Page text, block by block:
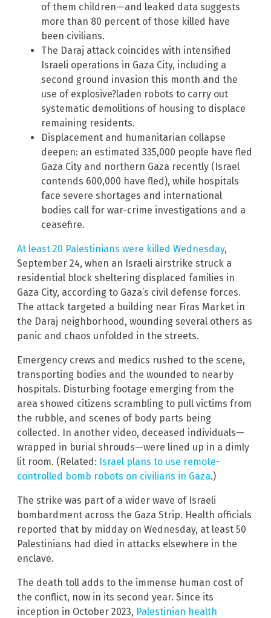
of them children—and leaked data suggests
more than 80 percent of those killed have
been civilians.
The Daraj attack coincides with intensified
Israeli operations in Gaza City, including a
second ground invasion this month and the
use of explosive?laden robots to carry out
systematic demolitions of housing to displace
remaining residents.
Displacement and humanitarian collapse
deepen: an estimated 335,000 people have fled
Gaza City and northern Gaza recently (Israel
contends 600,000 have fled), while hospitals
face severe shortages and international
bodies call for war-crime investigations and a
ceasefire.
At least 20 Palestinians were killed Wednesday,
September 24, when an Israeli airstrike struck a
residential block sheltering displaced families in
Gaza City, according to Gaza’s civil defense forces.
The attack targeted a building near Firas Market in
the Daraj neighborhood, wounding several others as
panic and chaos unfolded in the streets.
Emergency crews and medics rushed to the scene,
transporting bodies and the wounded to nearby
hospitals. Disturbing footage emerging from the
area showed citizens scrambling to pull victims from
the rubble, and scenes of body parts being
collected. In another video, deceased individuals—
wrapped in burial shrouds—were lined up in a dimly
lit room. (Related: Israel plans to use remote-
controlled bomb robots on civilians in Gaza.)
The strike was part of a wider wave of Israeli
bombardment across the Gaza Strip. Health officials
reported that by midday on Wednesday, at least 50
Palestinians had died in attacks elsewhere in the
enclave.
The death toll adds to the immense human cost of
the conflict, now in its second year. Since its
inception in October 2023, Palestinian health